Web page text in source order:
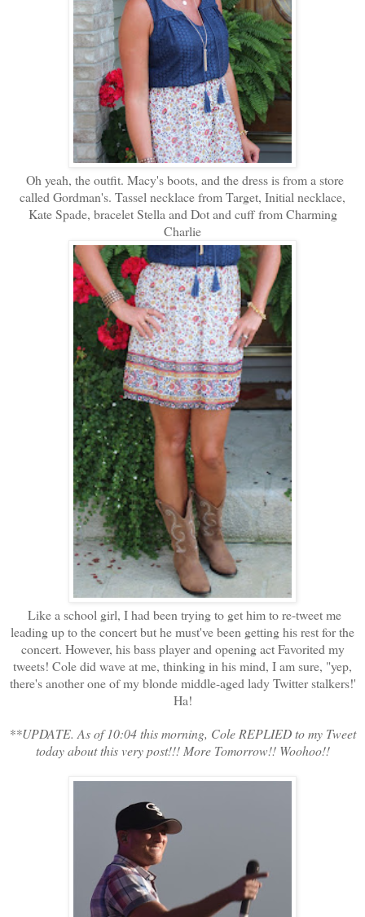
Oh yeah, the outfit. Macy's boots, and the dress is from a store
called Gordman's. Tassel necklace from Target, Initial necklace,
Kate Spade, bracelet Stella and Dot and cuff from Charming
Charlie
Like a school girl, I had been trying to get him to re-tweet me
leading up to the concert but he must've been getting his rest for the
concert. However, his bass player and opening act Favorited my
tweets! Cole did wave at me, thinking in his mind, I am sure, "yep,
there's another one of my blonde middle-aged lady Twitter stalkers!'
Ha!
**UPDATE. As of 10:04 this morning, Cole REPLIED to my Tweet
today about this very post!!! More Tomorrow!! Woohoo!!